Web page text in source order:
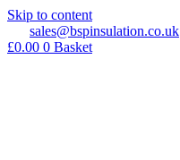
Skip to content
sales@bspinsulation.co.uk
£0.00 0 Basket